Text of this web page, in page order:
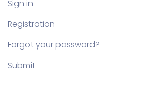
Sign in
Registration
Forgot your password?
Submit